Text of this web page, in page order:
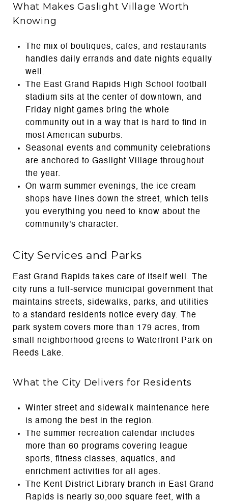
What Makes Gaslight Village Worth
Knowing
The mix of boutiques, cafes, and restaurants
handles daily errands and date nights equally
well.
The East Grand Rapids High School football
stadium sits at the center of downtown, and
Friday night games bring the whole
community out in a way that is hard to find in
most American suburbs.
Seasonal events and community celebrations
are anchored to Gaslight Village throughout
the year.
On warm summer evenings, the ice cream
shops have lines down the street, which tells
you everything you need to know about the
community's character.
City Services and Parks
East Grand Rapids takes care of itself well. The
city runs a full-service municipal government that
maintains streets, sidewalks, parks, and utilities
to a standard residents notice every day. The
park system covers more than 179 acres, from
small neighborhood greens to Waterfront Park on
Reeds Lake.
What the City Delivers for Residents
Winter street and sidewalk maintenance here
is among the best in the region.
The summer recreation calendar includes
more than 60 programs covering league
sports, fitness classes, aquatics, and
enrichment activities for all ages.
The Kent District Library branch in East Grand
Rapids is nearly 30,000 square feet, with a